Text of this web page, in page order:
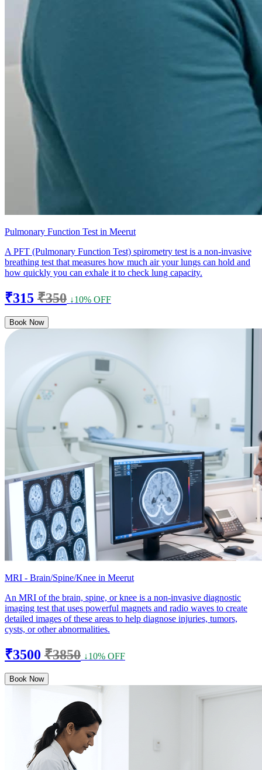
Pulmonary Function Test in Meerut
A PFT (Pulmonary Function Test) spirometry test is a non-invasive
breathing test that measures how much air your lungs can hold and
how quickly you can exhale it to check lung capacity.
₹315 ₹350 ↓10% OFF
Book Now
MRI - Brain/Spine/Knee in Meerut
An MRI of the brain, spine, or knee is a non-invasive diagnostic
imaging test that uses powerful magnets and radio waves to create
detailed images of these areas to help diagnose injuries, tumors,
cysts, or other abnormalities.
₹3500 ₹3850 ↓10% OFF
Book Now